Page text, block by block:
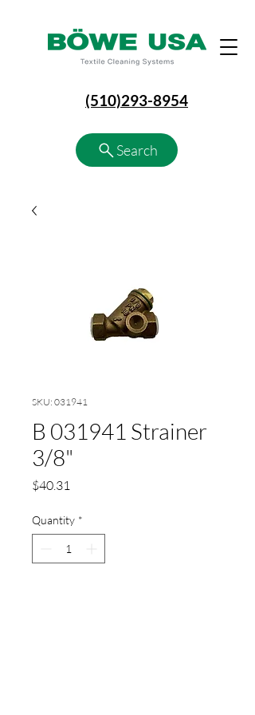
(510)293-8954
Search
SKU: 031941
B 031941 Strainer
3/8"
$40.31
Quantity *